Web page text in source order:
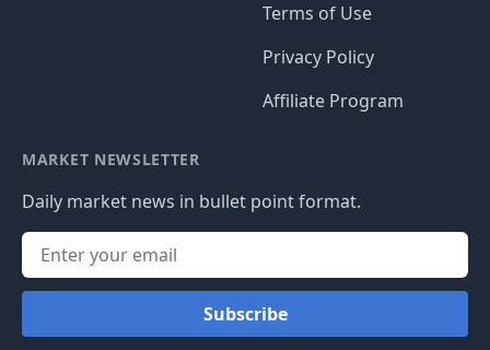
Terms of Use
Privacy Policy
Affiliate Program
MARKET NEWSLETTER
Daily market news in bullet point format.
Subscribe